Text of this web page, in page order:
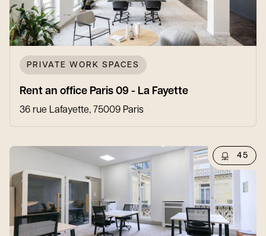
PRIVATE WORK SPACES
Rent an office Paris 09 - La Fayette
36 rue Lafayette, 75009 Paris
45